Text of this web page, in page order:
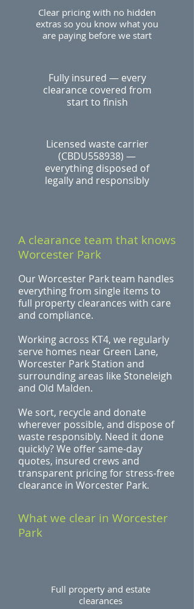
A clearance team that knows
Worcester Park
Our Worcester Park team handles
everything from single items to
full property clearances with care
and compliance.
Working across KT4, we regularly
serve homes near Green Lane,
Worcester Park Station and
surrounding areas like Stoneleigh
and Old Malden.
We sort, recycle and donate
wherever possible, and dispose of
waste responsibly. Need it done
quickly? We offer same‑day
quotes, insured crews and
transparent pricing for stress‑free
clearance in Worcester Park.
What we clear in Worcester
Park
Full property and estate
clearances
Clear pricing with no hidden
extras so you know what you
are paying before we start
Fully insured — every
clearance covered from
start to finish
Licensed waste carrier
(CBDU558938) —
everything disposed of
legally and responsibly